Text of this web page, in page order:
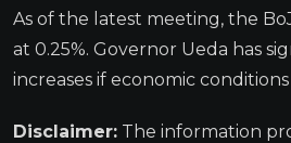
As of the latest meeting, the
at 0.25%. Governor Ueda has
increases if economic
Disclaimer: The information